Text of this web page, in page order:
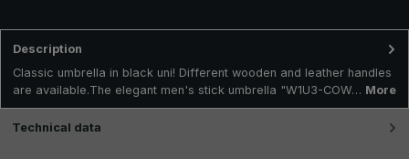
Description
Classic umbrella in black uni! Different wooden and leather handles
are available.The elegant men's stick umbrella "W1U3-COW… More
Technical data